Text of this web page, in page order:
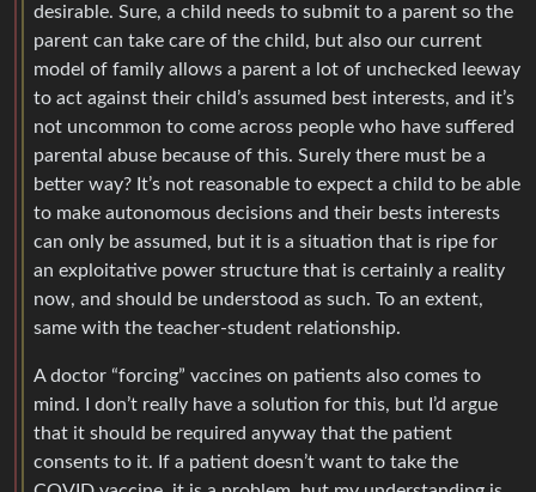
desirable. Sure, a child needs to submit to a parent so the
parent can take care of the child, but also our current
model of family allows a parent a lot of unchecked leeway
to act against their child’s assumed best interests, and it’s
not uncommon to come across people who have suffered
parental abuse because of this. Surely there must be a
better way? It’s not reasonable to expect a child to be able
to make autonomous decisions and their bests interests
can only be assumed, but it is a situation that is ripe for
an exploitative power structure that is certainly a reality
now, and should be understood as such. To an extent,
same with the teacher-student relationship.
A doctor “forcing” vaccines on patients also comes to
mind. I don’t really have a solution for this, but I’d argue
that it should be required anyway that the patient
consents to it. If a patient doesn’t want to take the